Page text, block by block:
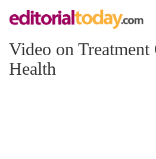
Video on
Health